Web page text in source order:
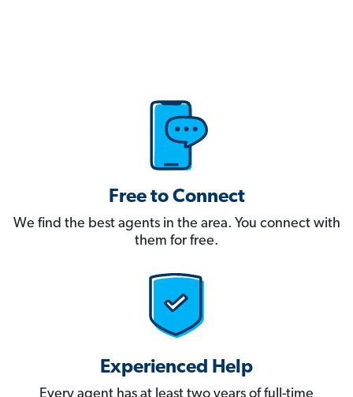
Free to Connect
We find the best agents in the area. You connect with
them for free.
Experienced Help